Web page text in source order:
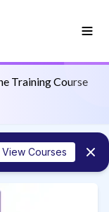
Training Course
View Courses